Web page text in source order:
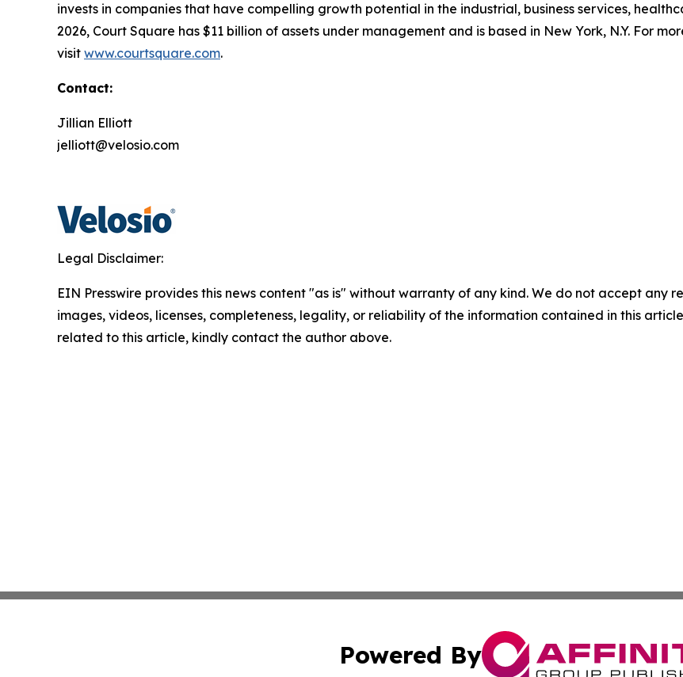
invests in companies that have compelling growth potential in the industrial, business services,
2026, Court Square has $11 billion of assets under management and is based in New York, N.Y. For
visit www.courtsquare.com.
Contact:
Jillian Elliott
jelliott@velosio.com
Legal Disclaimer:
EIN Presswire provides this news content "as is" without warranty of any kind. We do not accept any
images, videos, licenses, completeness, legality, or reliability of the information contained in this
related to this article, kindly contact the author above.
Powered By